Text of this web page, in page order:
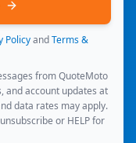
Policy and Terms &
from QuoteMoto
and account updates at
data rates may apply.
or HELP for